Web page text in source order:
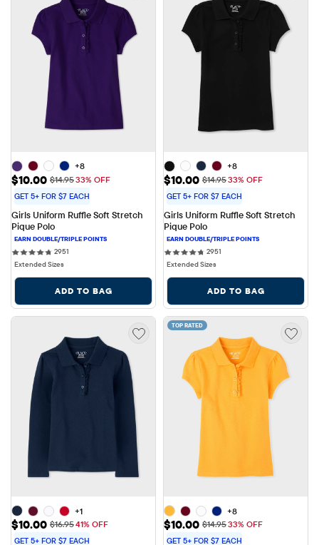
+8
Sale Price: $10.00
$10.00 Original Price: $14.95
$14.9533% OFF
GET 5+ FOR $7 EACH
Girls Uniform Ruffle Soft Stretch
Pique Polo
2951
Extended Sizes
ADD TO BAG
+8
Sale Price: $10.00
$10.00 Original Price: $14.95
$14.9533% OFF
GET 5+ FOR $7 EACH
Girls Uniform Ruffle Soft Stretch
Pique Polo
2951
Extended Sizes
ADD TO BAG
+1
Sale Price: $10.00
$10.00 Original Price: $16.95
$16.9541% OFF
GET 5+ FOR $7 EACH
TOP RATED
+8
Sale Price: $10.00
$10.00 Original Price: $14.95
$14.9533% OFF
GET 5+ FOR $7 EACH